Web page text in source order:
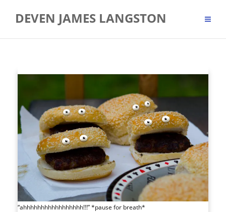
DEVEN JAMES LANGSTON
“ahhhhhhhhhhhhhhhhh!!!” *pause for breath*